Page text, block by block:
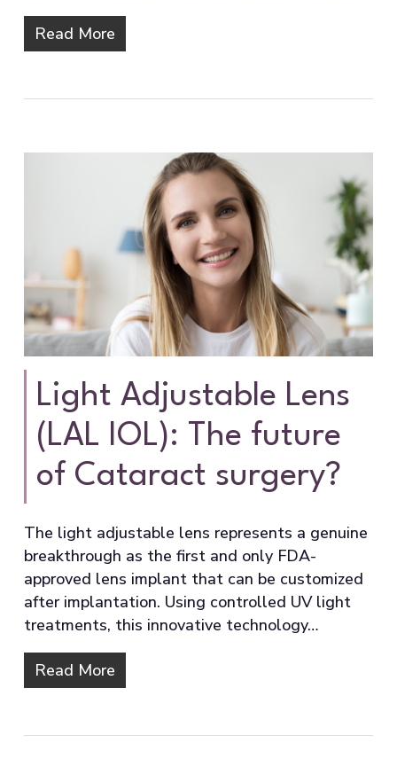
Read More
Light Adjustable Lens
(LAL IOL): The future
of Cataract surgery?
The light adjustable lens represents a genuine
breakthrough as the first and only FDA-
approved lens implant that can be customized
after implantation. Using controlled UV light
treatments, this innovative technology…
Read More